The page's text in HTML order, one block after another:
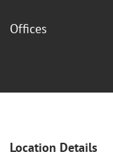
Offices
Location Details